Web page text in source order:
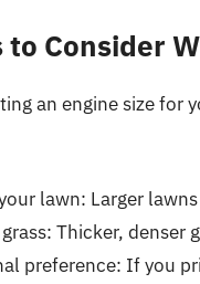
to Consider
an engine size for
lawn: Larger
Thicker, denser
preference: If you